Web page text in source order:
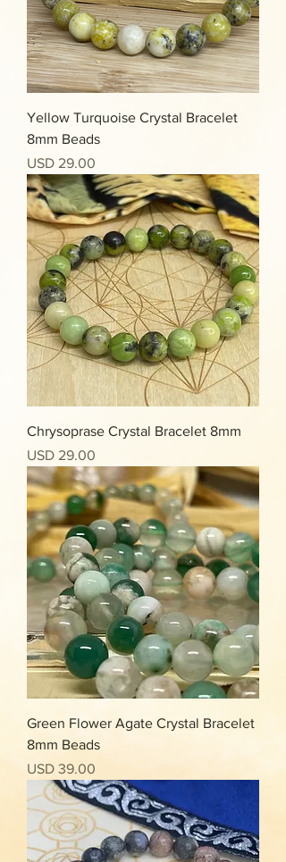
Yellow Turquoise Crystal Bracelet
8mm Beads
Precio
USD 29.00
Chrysoprase Crystal Bracelet 8mm
Precio
USD 29.00
Green Flower Agate Crystal Bracelet
8mm Beads
Precio
USD 39.00